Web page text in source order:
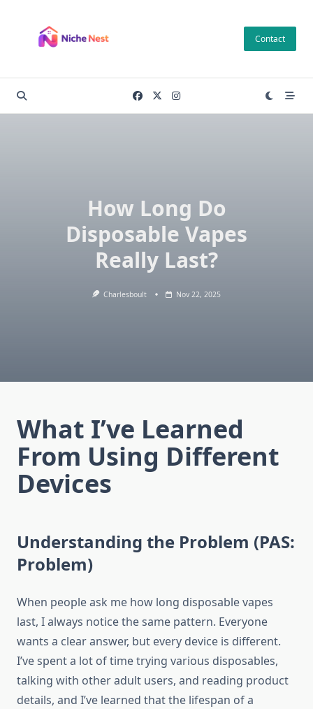
content
Contact
How Long Do
Disposable Vapes
Really Last?
Charlesboult Nov 22, 2025
What I’ve Learned
From Using Different
Devices
Understanding the Problem (PAS:
Problem)
When people ask me how long disposable vapes
last, I always notice the same pattern. Everyone
wants a clear answer, but every device is different.
I’ve spent a lot of time trying various disposables,
talking with other adult users, and reading product
details, and I’ve learned that the lifespan of a